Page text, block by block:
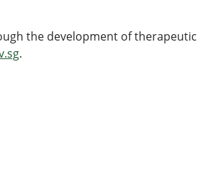
the development of therapeutic
.